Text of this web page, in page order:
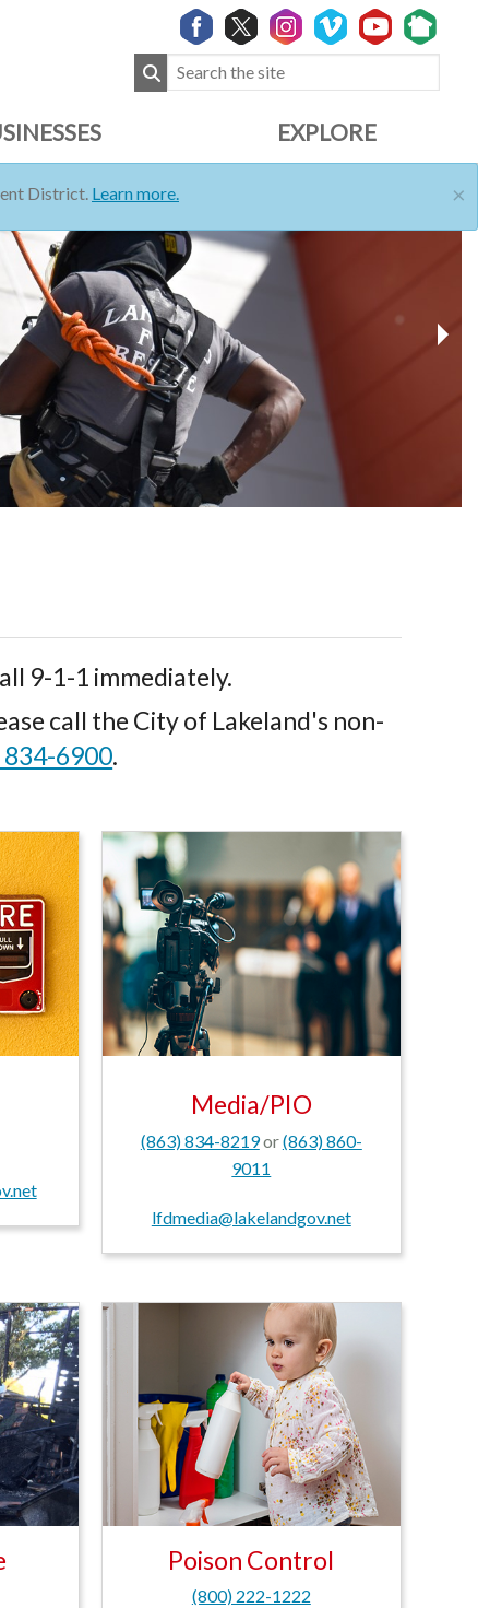
EXPLORE
×
District. Learn more.
9-1-1 immediately.
call the City of Lakeland's non-
834-6900.
Media/PIO
(863) 834-8219or(863) 860-
9011
lfdmedia@lakelandgov.net
Poison Control
(800) 222-1222